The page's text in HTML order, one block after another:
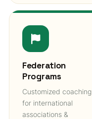
Federation
Programs
Customized coaching
for international
associations &